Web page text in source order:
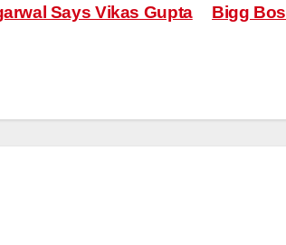
Bigg
Says Vikas Gupta